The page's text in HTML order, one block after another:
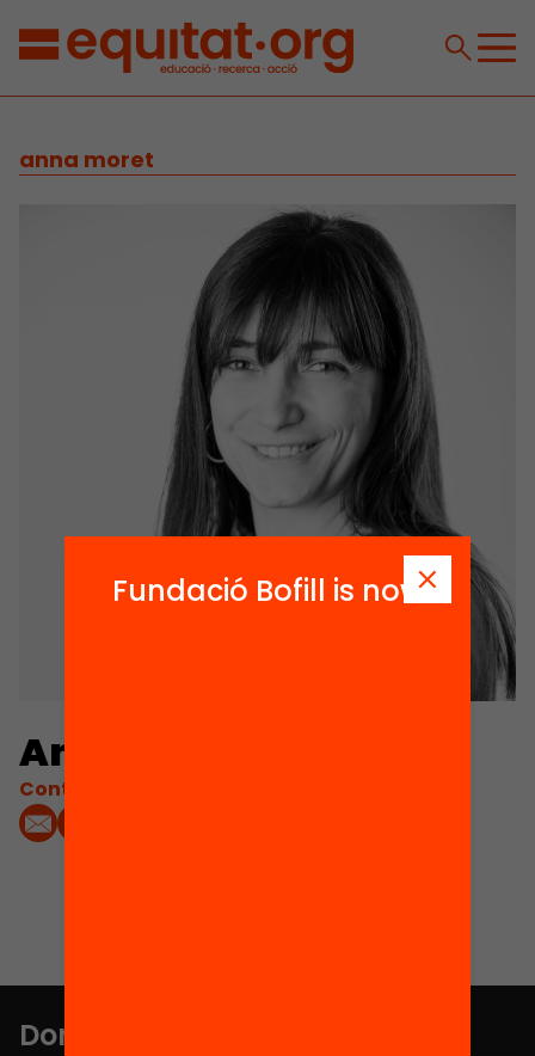
anna moret
Anna Moret
Contacta'm:
Don't miss anything.
Fundació Bofill is now